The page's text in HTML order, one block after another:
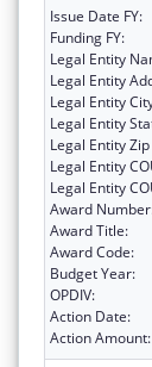
Issue Date FY:
Funding FY:
Legal Entity
Legal Entity
Legal Entity
Legal Entity
Legal Entity
Legal Entity
Legal Entity
Award
Award Title:
Award Code:
Budget Year:
OPDIV:
Action Date:
Action Amount: